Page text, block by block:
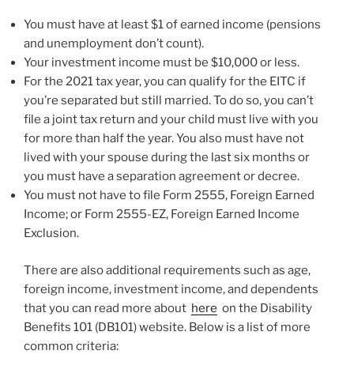
You must have at least $1 of earned income (pensions
and unemployment don’t count).
Your investment income must be $10,000 or less.
For the 2021 tax year, you can qualify for the EITC if
you’re separated but still married. To do so, you can’t
file a joint tax return and your child must live with you
for more than half the year. You also must have not
lived with your spouse during the last six months or
you must have a separation agreement or decree.
You must not have to file Form 2555, Foreign Earned
Income; or Form 2555-EZ, Foreign Earned Income
Exclusion.
There are also additional requirements such as age,
foreign income, investment income, and dependents
that you can read more about here on the Disability
Benefits 101 (DB101) website. Below is a list of more
common criteria: